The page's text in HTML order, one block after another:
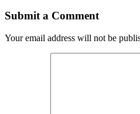
Submit a Comment
Your email address will not be